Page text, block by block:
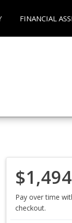
FINANCIAL
Pay over time
checkout.